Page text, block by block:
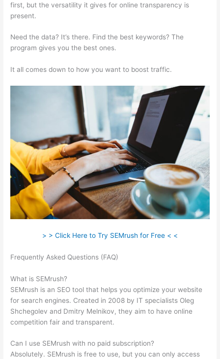
first, but the versatility it gives for online transparency is
present.
Need the data? It’s there. Find the best keywords? The
program gives you the best ones.
It all comes down to how you want to boost traffic.
> > Click Here to Try SEMrush for Free < <
Frequently Asked Questions (FAQ)
What is SEMrush?
SEMrush is an SEO tool that helps you optimize your website
for search engines. Created in 2008 by IT specialists Oleg
Shchegolev and Dmitry Melnikov, they aim to have online
competition fair and transparent.
Can I use SEMrush with no paid subscription?
Absolutely. SEMrush is free to use, but you can only access